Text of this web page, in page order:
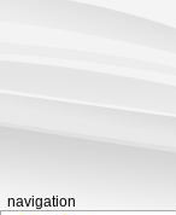
navigation